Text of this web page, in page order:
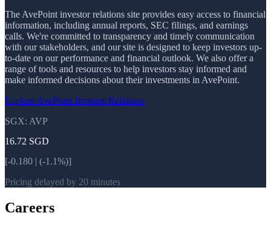
The AvePoint investor relations site provides easy access to financial
information, including annual reports, SEC filings, and earnings
calls. We're committed to transparency and timely communication
with our stakeholders, and our site is designed to keep investors up-
to-date on our performance and financial outlook. We also offer a
range of tools and resources to help investors stay informed and
make informed decisions about their investments in AvePoint.
Explore AvePoint Investor Relations
SGX: AVP
16.72 SGD
[-0.180 | (-1.1%)]
Pricing delayed by 20 minutes
Careers